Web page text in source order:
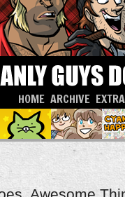
HOME ARCHIVE